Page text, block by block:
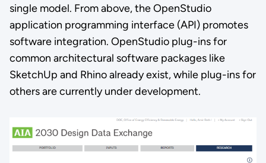
single model. From above, the OpenStudio
application programming interface (API) promotes
software integration. OpenStudio plug-ins for
common architectural software packages like
SketchUp and Rhino already exist, while plug-ins for
others are currently under development.